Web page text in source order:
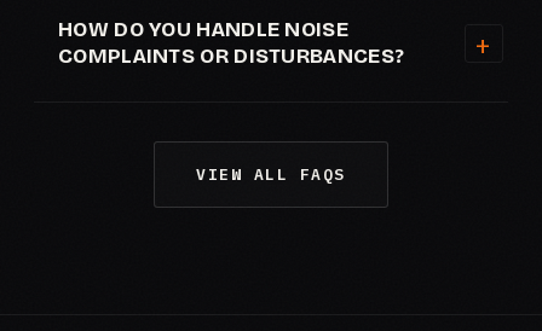
HOW DO YOU HANDLE NOISE
COMPLAINTS OR DISTURBANCES?
VIEW ALL FAQS